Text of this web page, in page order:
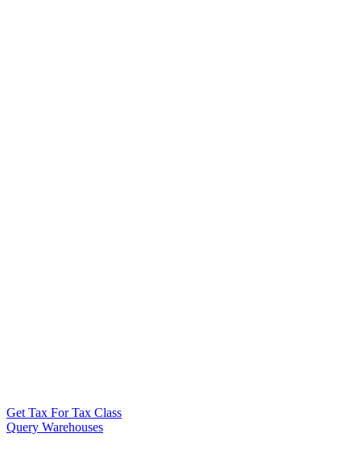
Get Tax For Tax Class
Query Warehouses